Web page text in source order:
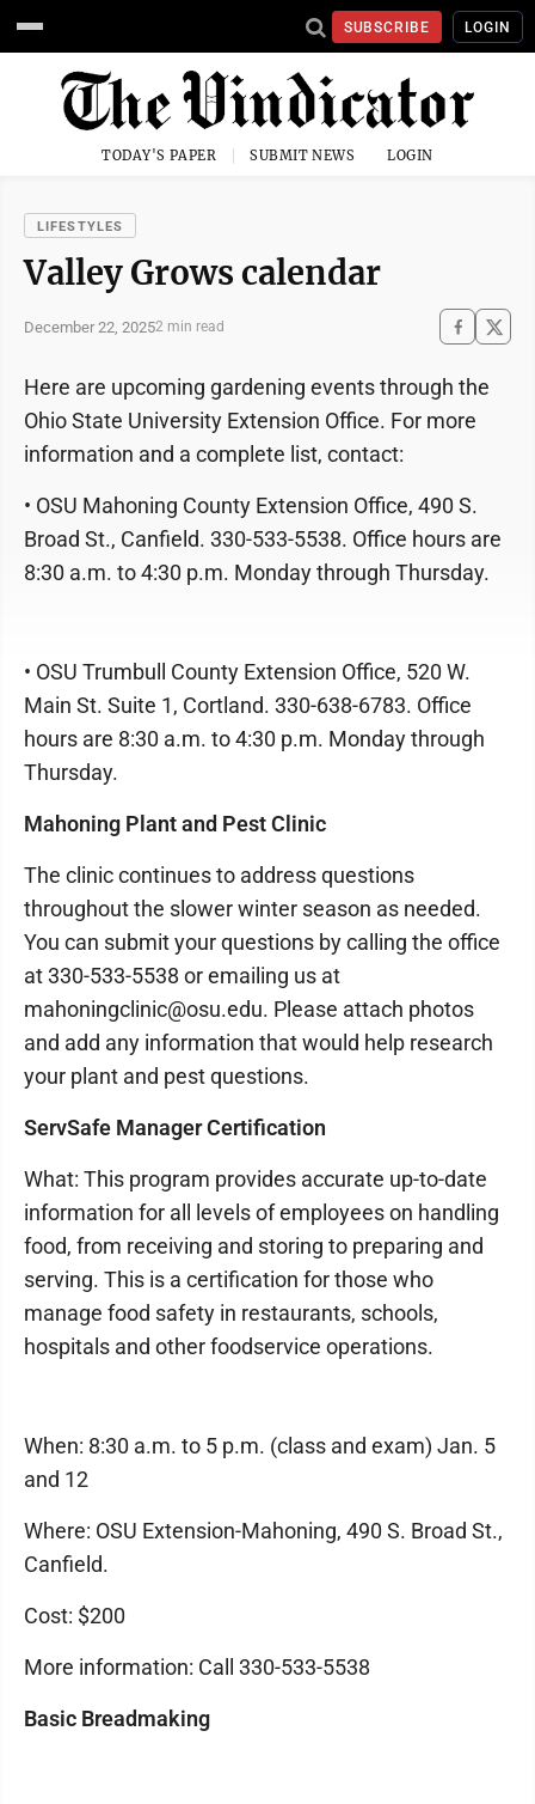
SUBSCRIBE LOGIN
TODAY'S PAPER SUBMIT NEWS LOGIN
LIFESTYLES
Valley Grows calendar
December 22, 20252 min read
Here are upcoming gardening events through the
Ohio State University Extension Office. For more
information and a complete list, contact:
• OSU Mahoning County Extension Office, 490 S.
Broad St., Canfield. 330-533-5538. Office hours are
8:30 a.m. to 4:30 p.m. Monday through Thursday.
• OSU Trumbull County Extension Office, 520 W.
Main St. Suite 1, Cortland. 330-638-6783. Office
hours are 8:30 a.m. to 4:30 p.m. Monday through
Thursday.
Mahoning Plant and Pest Clinic
The clinic continues to address questions
throughout the slower winter season as needed.
You can submit your questions by calling the office
at 330-533-5538 or emailing us at
mahoningclinic@osu.edu. Please attach photos
and add any information that would help research
your plant and pest questions.
ServSafe Manager Certification
What: This program provides accurate up-to-date
information for all levels of employees on handling
food, from receiving and storing to preparing and
serving. This is a certification for those who
manage food safety in restaurants, schools,
hospitals and other foodservice operations.
When: 8:30 a.m. to 5 p.m. (class and exam) Jan. 5
and 12
Where: OSU Extension-Mahoning, 490 S. Broad St.,
Canfield.
Cost: $200
More information: Call 330-533-5538
Basic Breadmaking